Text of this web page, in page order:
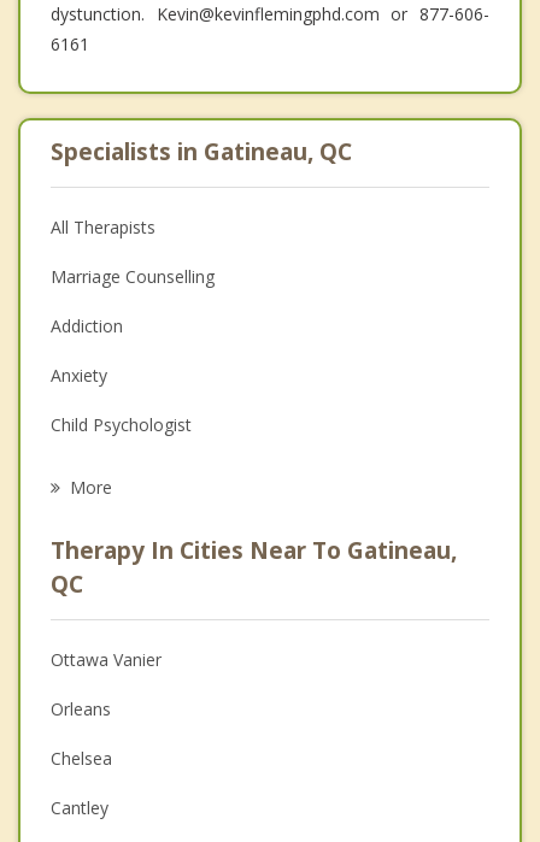
dystunction. Kevin@kevinflemingphd.com or 877-606-
6161
Specialists in Gatineau, QC
All Therapists
Marriage Counselling
Addiction
Anxiety
Child Psychologist
Psychologist
Anger Management
Christian Counselling
Couples Counselling
Depression
Grief Counselling
More
Therapy In Cities Near To Gatineau,
QC
Ottawa Vanier
Orleans
Chelsea
Cantley